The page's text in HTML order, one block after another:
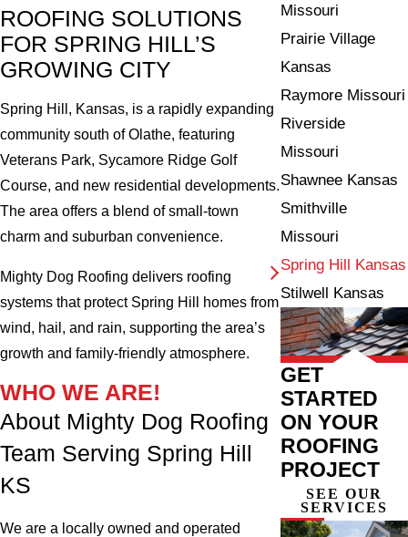
ROOFING SOLUTIONS
FOR SPRING HILL’S
GROWING CITY
Spring Hill, Kansas, is a rapidly expanding
community south of Olathe, featuring
Veterans Park, Sycamore Ridge Golf
Course, and new residential developments.
The area offers a blend of small-town
charm and suburban convenience.
Mighty Dog Roofing delivers roofing
systems that protect Spring Hill homes from
wind, hail, and rain, supporting the area’s
growth and family-friendly atmosphere.
WHO WE ARE!
About Mighty Dog Roofing
Team Serving Spring Hill
KS
We are a locally owned and operated
Missouri
Prairie Village
Kansas
Raymore Missouri
Riverside
Missouri
Shawnee Kansas
Smithville
Missouri
Spring Hill Kansas
Stilwell Kansas
GET
STARTED
ON YOUR
ROOFING
PROJECT
SEE OUR
SERVICES